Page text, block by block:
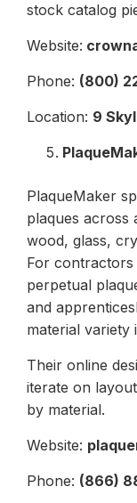
stock catalog
Website:
Phone: (800)
Location: 9
PlaqueMaker
plaques across
wood, glass,
For contractors
perpetual
and
material variety
Their online
iterate on
by material.
Website:
Phone: (866)